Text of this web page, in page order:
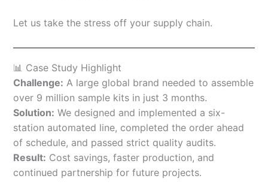
Let us take the stress off your supply chain.
📊 Case Study Highlight
Challenge: A large global brand needed to assemble
over 9 million sample kits in just 3 months.
Solution: We designed and implemented a six-
station automated line, completed the order ahead
of schedule, and passed strict quality audits.
Result: Cost savings, faster production, and
continued partnership for future projects.